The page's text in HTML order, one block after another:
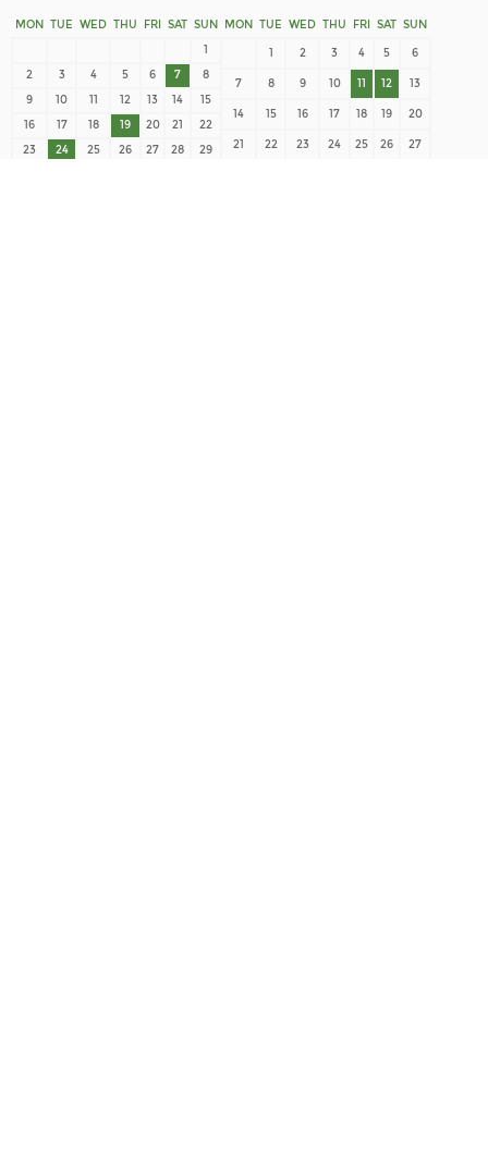
MON TUE WED THU FRI SAT SUN
1
2
3 4 5 6 7
8
9
10 11 12 13 14
15
16
17 18 19 20 21
22
23
24 25 26 27 28
29
MON TUE WED THU FRI SAT SUN
1
2 3 4 5 6
7 8 9 10 11 12 13
14 15 16 17 18 19 20
21 22 23 24 25 26 27